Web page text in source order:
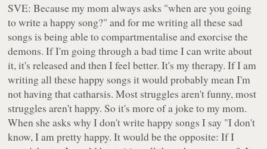
SVE: Because my mom always asks "when are you going
to write a happy song?" and for me writing all these sad
songs is being able to compartmentalise and exorcise the
demons. If I'm going through a bad time I can write about
it, it's released and then I feel better. It's my therapy. If I am
writing all these happy songs it would probably mean I'm
not having that catharsis. Most struggles aren't funny, most
struggles aren't happy. So it's more of a joke to my mom.
When she asks why I don't write happy songs I say "I don't
know, I am pretty happy. It would be the opposite: If I